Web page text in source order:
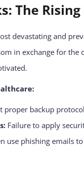
The
devastating and
in exchange for
proper backup
Failure to apply
use phishing emails